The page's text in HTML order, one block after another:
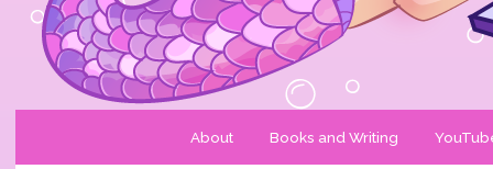
About Books and Writing